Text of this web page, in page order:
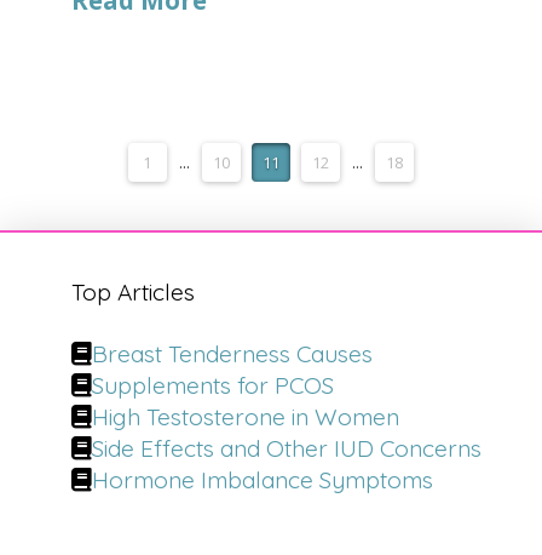
1 ... 10 11 12 ... 18
Top Articles
Breast Tenderness Causes
Supplements for PCOS
High Testosterone in Women
Side Effects and Other IUD Concerns
Hormone Imbalance Symptoms